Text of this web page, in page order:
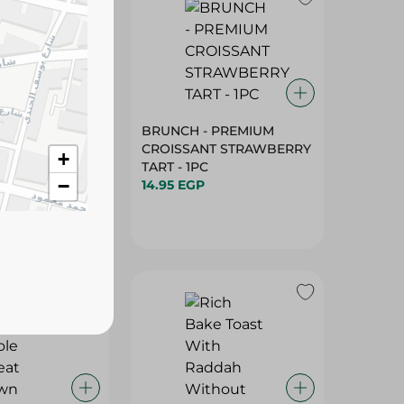
- SANDWICH
WITH
BRUNCH - PREMIUM
CROISSANT STRAWBERRY
TART - 1PC
14.95 EGP
+
−